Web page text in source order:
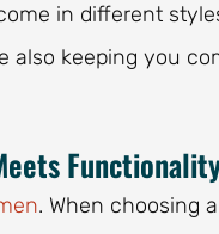
in different
also keeping you
. When choosing